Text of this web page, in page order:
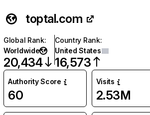
toptal.com
Global Rank:
Worldwide
20,434
Country Rank:
United States
16,573
Authority Score
60
Visits
2.53M